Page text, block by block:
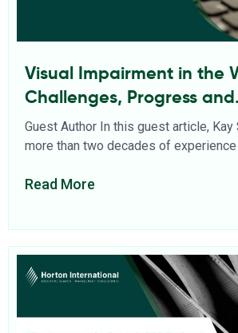
Visual Impairment in the
Challenges, Progress and
Opportunities
Guest Author In this guest article, Kay
more than two decades of
Read More